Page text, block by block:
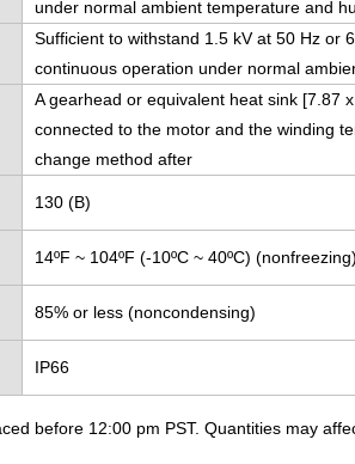
under normal ambient temperature and
Sufficient to withstand 1.5 kV at 50 Hz or
continuous operation under normal
A gearhead or equivalent heat sink [7.87
connected to the motor and the winding
change method after
130 (B)
14ºF ~ 104ºF (-10ºC ~ 40ºC) (nonfreezing)
85% or less (noncondensing)
IP66
before 12:00 pm PST. Quantities may